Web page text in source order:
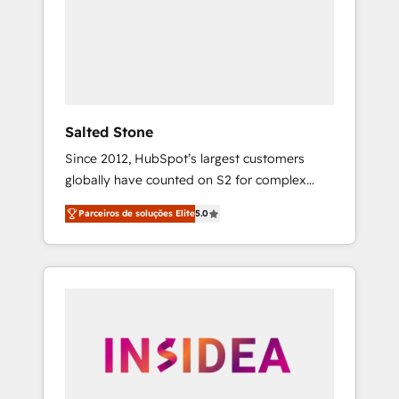
Salted Stone
Since 2012, HubSpot’s largest customers
globally have counted on S2 for complex
migrations, change management, systems
integration, and creative solutions that
deliver measurable impact and transform
brand experiences As one of the few full-
globally regionalized HubSpot websites,
integrated marketing campaigns, & RevOps
Parceiros de soluções Elite5.0